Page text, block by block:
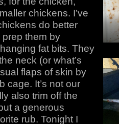
chickens. I’ve
do better
them by
fat bits. They
neck (or what’s
flaps of skin by
cage. It’s not our
also trim off the
a generous
rub. Tonight I